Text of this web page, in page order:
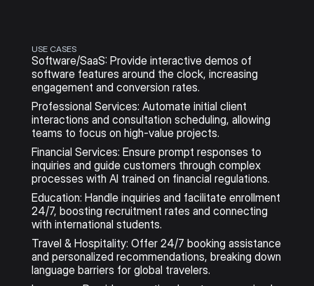
USE CASES
Software/SaaS: Provide interactive demos of
software features around the clock, increasing
engagement and conversion rates.
Professional Services: Automate initial client
interactions and consultation scheduling, allowing
teams to focus on high-value projects.
Financial Services: Ensure prompt responses to
inquiries and guide customers through complex
processes with AI trained on financial regulations.
Education: Handle inquiries and facilitate enrollment
24/7, boosting recruitment rates and connecting
with international students.
Travel & Hospitality: Offer 24/7 booking assistance
and personalized recommendations, breaking down
language barriers for global travelers.